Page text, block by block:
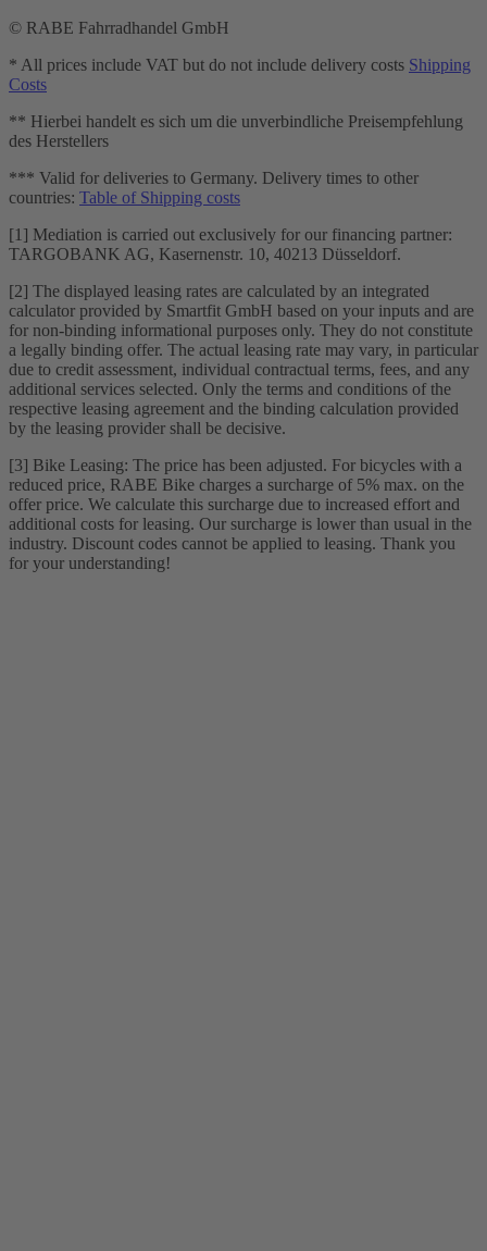
© RABE Fahrradhandel GmbH
* All prices include VAT but do not include delivery costs Shipping
Costs
** Hierbei handelt es sich um die unverbindliche Preisempfehlung
des Herstellers
*** Valid for deliveries to Germany. Delivery times to other
countries: Table of Shipping costs
[1] Mediation is carried out exclusively for our financing partner:
TARGOBANK AG, Kasernenstr. 10, 40213 Düsseldorf.
[2] The displayed leasing rates are calculated by an integrated
calculator provided by Smartfit GmbH based on your inputs and are
for non-binding informational purposes only. They do not constitute
a legally binding offer. The actual leasing rate may vary, in particular
due to credit assessment, individual contractual terms, fees, and any
additional services selected. Only the terms and conditions of the
respective leasing agreement and the binding calculation provided
by the leasing provider shall be decisive.
[3] Bike Leasing: The price has been adjusted. For bicycles with a
reduced price, RABE Bike charges a surcharge of 5% max. on the
offer price. We calculate this surcharge due to increased effort and
additional costs for leasing. Our surcharge is lower than usual in the
industry. Discount codes cannot be applied to leasing. Thank you
for your understanding!